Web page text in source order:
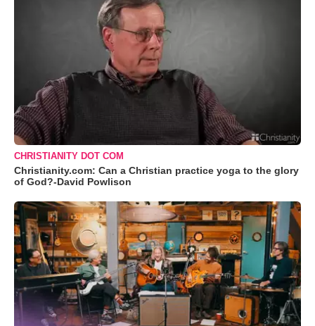
CHRISTIANITY DOT COM
Christianity.com: Can a Christian practice yoga to the glory
of God?-David Powlison